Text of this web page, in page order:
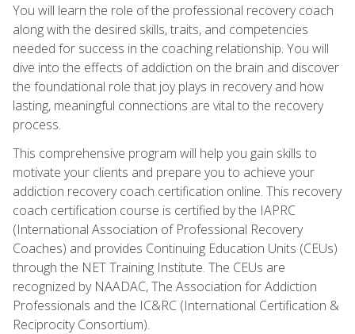
You will learn the role of the professional recovery coach
along with the desired skills, traits, and competencies
needed for success in the coaching relationship. You will
dive into the effects of addiction on the brain and discover
the foundational role that joy plays in recovery and how
lasting, meaningful connections are vital to the recovery
process.
This comprehensive program will help you gain skills to
motivate your clients and prepare you to achieve your
addiction recovery coach certification online. This recovery
coach certification course is certified by the IAPRC
(International Association of Professional Recovery
Coaches) and provides Continuing Education Units (CEUs)
through the NET Training Institute. The CEUs are
recognized by NAADAC, The Association for Addiction
Professionals and the IC&RC (International Certification &
Reciprocity Consortium).